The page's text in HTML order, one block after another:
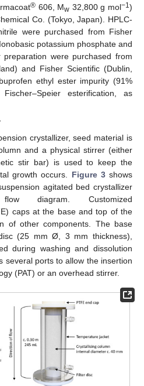
® 606, Mw 32,800 g mol−1)
Co. (Tokyo, Japan). HPLC-
were purchased from Fisher
potassium phosphate and
were purchased from
and Fisher Scientific (Dublin,
ethyl ester impurity (91%
esterification, as
crystallizer, seed material is
and a physical stirrer (either
stir bar) is used to keep the
growth occurs. Figure 3shows
agitated bed crystallizer
diagram. Customized
caps at the base and top of the
of other components. The base
(25 mm Ø, 3 mm thickness),
during washing and dissolution
several ports to allow the insertion
(PAT) or an overhead stirrer.